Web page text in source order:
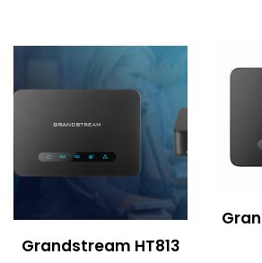
Grandstream HT813